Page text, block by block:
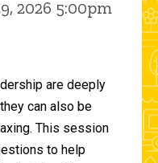
2026 5:00pm
are deeply
can also be
This session
to help